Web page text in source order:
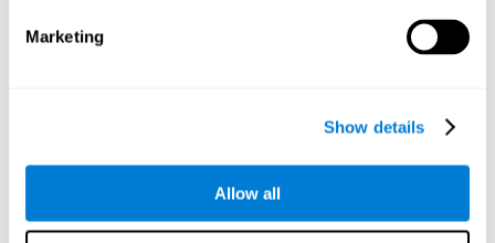
Marketing
Show details
Allow all
Statistical analyses were conducted through SPSS 14.0 y SAS
9.2. To assess the training effect and differences in pretest and
posttest cognitive scores, mixed-effect models (with fixed and
cognitive ability. In the mixed-effects model, the dependent
their interaction.
General linear models were also used to compare the difference
between the two groups in the post-test. The dependent variable